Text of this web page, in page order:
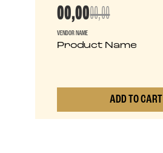
00,0000,00
VENDOR NAME
Product Name
ADD TO CART
0